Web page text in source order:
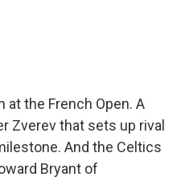
at the French Open. A
Zverev that sets up rival
And the Celtics
Bryant of